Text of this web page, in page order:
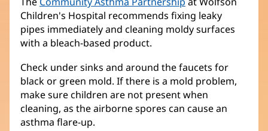
in
new
Children's Hospital recommends fixing leaky
pipes immediately and cleaning moldy surfaces
with a bleach-based product.
Check under sinks and around the faucets for
black or green mold. If there is a mold problem,
make sure children are not present when
cleaning, as the airborne spores can cause an
asthma flare-up.